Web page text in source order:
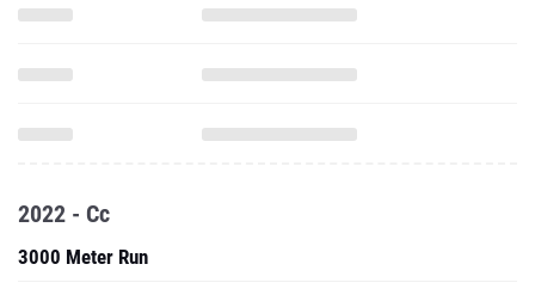
2022 - Cc
3000 Meter Run